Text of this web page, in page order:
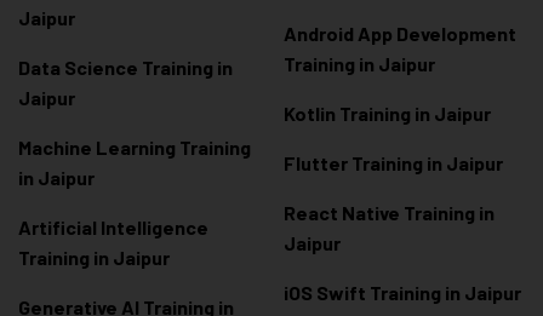
Jaipur
Data Science Training in
Jaipur
Machine Learning Training
in Jaipur
Artificial Intelligence
Training in Jaipur
Generative AI Training in
Android App Development
Training in Jaipur
Kotlin Training in Jaipur
Flutter Training in Jaipur
React Native Training in
Jaipur
iOS Swift Training in Jaipur